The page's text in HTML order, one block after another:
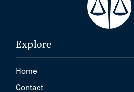
Explore
Home
Contact